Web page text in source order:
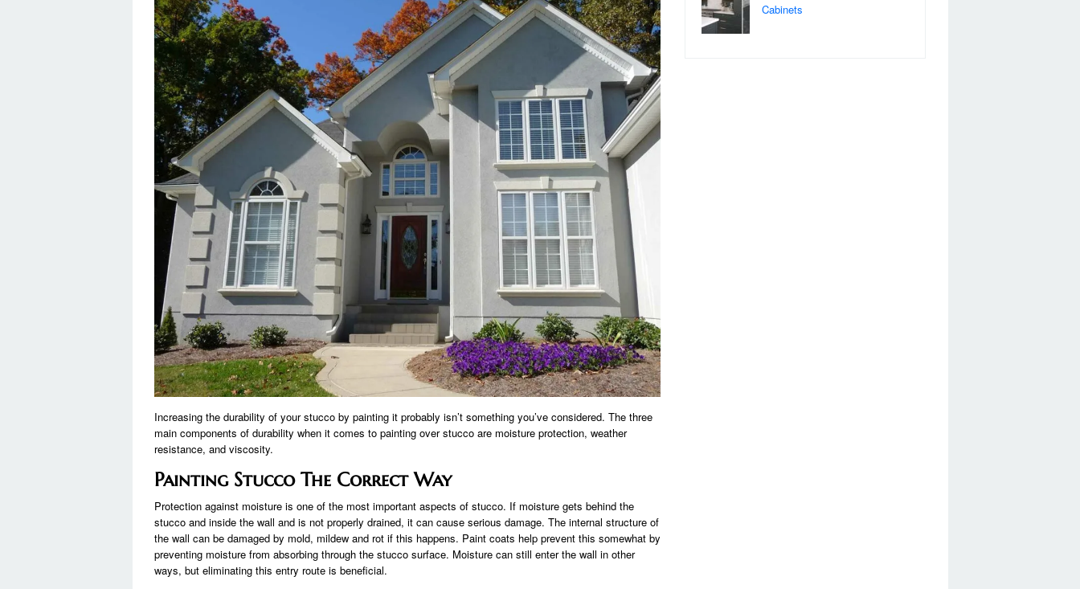
Increasing the durability of your stucco by painting it probably isn’t something you’ve considered. The three
main components of durability when it comes to painting over stucco are moisture protection, weather
resistance, and viscosity.
Painting Stucco The Correct Way
Protection against moisture is one of the most important aspects of stucco. If moisture gets behind the
stucco and inside the wall and is not properly drained, it can cause serious damage. The internal structure of
the wall can be damaged by mold, mildew and rot if this happens. Paint coats help prevent this somewhat by
preventing moisture from absorbing through the stucco surface. Moisture can still enter the wall in other
ways, but eliminating this entry route is beneficial.
Cabinets